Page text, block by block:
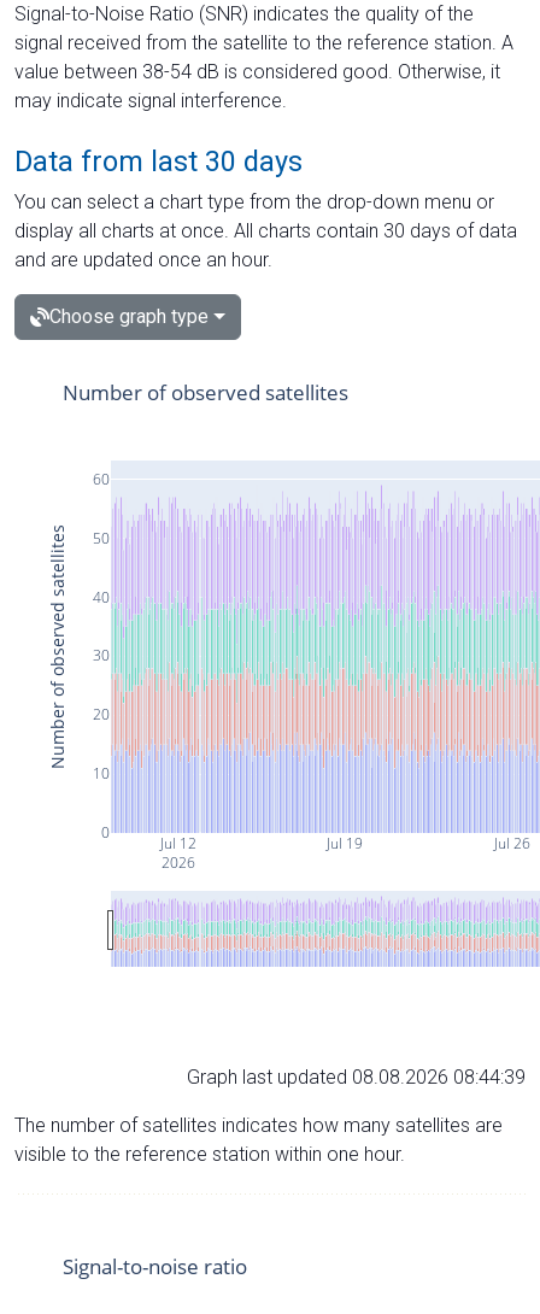
Signal-to-Noise Ratio (SNR) indicates the quality of the
signal received from the satellite to the reference station. A
value between 38-54 dB is considered good. Otherwise, it
may indicate signal interference.
Data from last 30 days
You can select a chart type from the drop-down menu or
display all charts at once. All charts contain 30 days of data
and are updated once an hour.
Choose graph type
Jul 12
2026
Jul 19 Jul 26
0
10
20
30
40
50
60
Number of observed satellites
Number of observed satellites
Graph last updated 08.08.2026 08:44:39
The number of satellites indicates how many satellites are
visible to the reference station within one hour.
Signal-to-noise ratio